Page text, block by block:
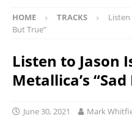
HOME TRACKS
Listen
But True”
Listen to Jason
Metallica’s
June 30, 2021 Mark